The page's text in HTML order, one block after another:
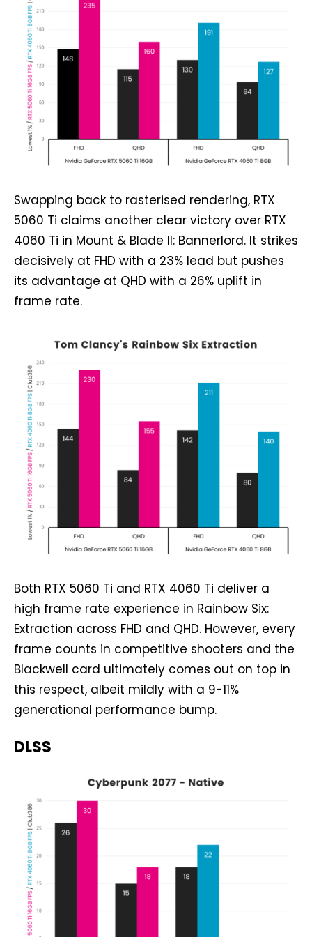
Swapping back to rasterised rendering, RTX
5060 Ti claims another clear victory over RTX
4060 Ti in Mount & Blade II: Bannerlord. It strikes
decisively at FHD with a 23% lead but pushes
its advantage at QHD with a 26% uplift in
frame rate.
Both RTX 5060 Ti and RTX 4060 Ti deliver a
high frame rate experience in Rainbow Six:
Extraction across FHD and QHD. However, every
frame counts in competitive shooters and the
Blackwell card ultimately comes out on top in
this respect, albeit mildly with a 9-11%
generational performance bump.
DLSS